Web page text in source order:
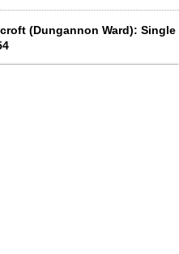
(Dungannon Ward): Single